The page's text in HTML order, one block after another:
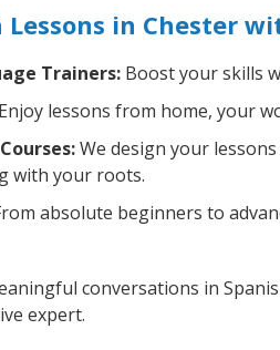
Lessons in Chester
Trainers: Boost your skills
Enjoy lessons from home, your
We design your
with your roots.
absolute beginners to
conversations in
expert.